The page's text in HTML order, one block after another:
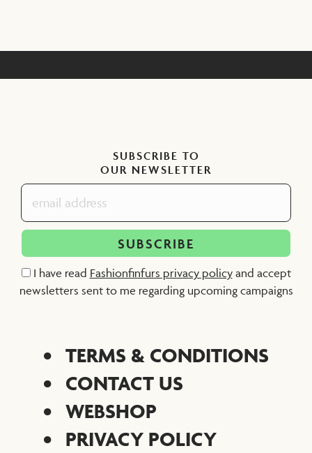
SUBSCRIBE TO
OUR NEWSLETTER
I have read Fashionfinfurs privacy policyand accept
newsletters sent to me regarding upcoming campaigns
TERMS & CONDITIONS
CONTACT US
WEBSHOP
PRIVACY POLICY